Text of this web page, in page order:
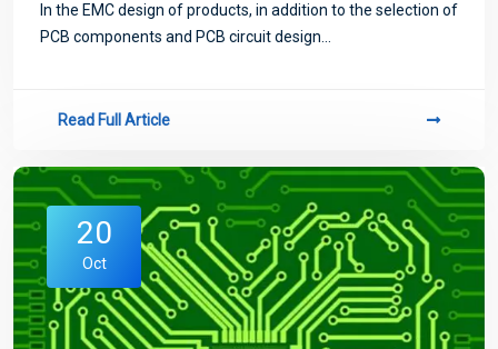
In the EMC design of products, in addition to the selection of
PCB components and PCB circuit design...
Read Full Article
20
Oct